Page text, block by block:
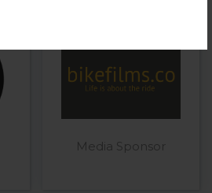
Media Sponsor